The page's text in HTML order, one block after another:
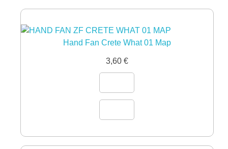
Hand Fan Crete What 01 Map
3,60 €